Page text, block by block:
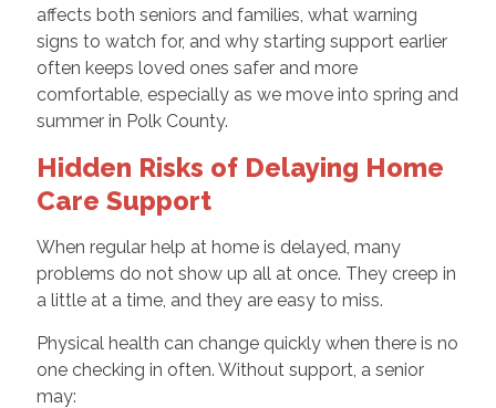
affects both seniors and families, what warning
signs to watch for, and why starting support earlier
often keeps loved ones safer and more
comfortable, especially as we move into spring and
summer in Polk County.
Hidden Risks of Delaying Home
Care Support
When regular help at home is delayed, many
problems do not show up all at once. They creep in
a little at a time, and they are easy to miss.
Physical health can change quickly when there is no
one checking in often. Without support, a senior
may: